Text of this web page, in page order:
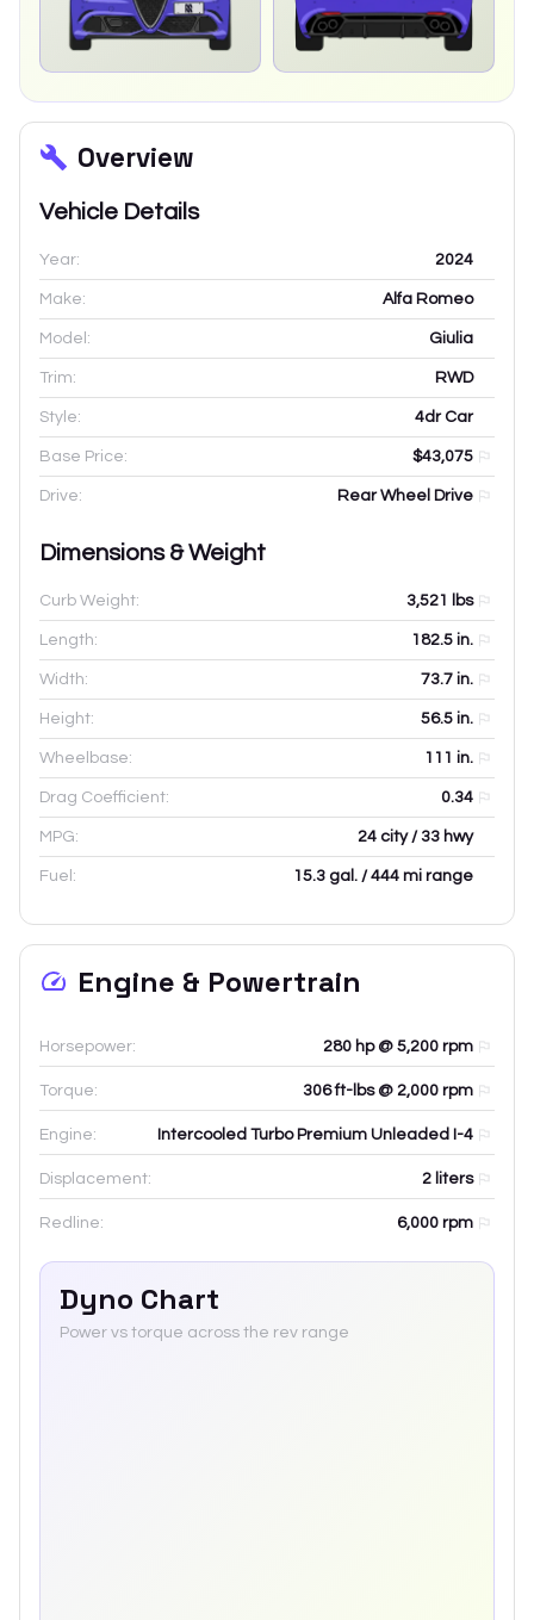
Overview
Vehicle Details
Year: 2024
Make: Alfa Romeo
Model: Giulia
Trim: RWD
Style: 4dr Car
Base Price: $43,075
Drive: Rear Wheel Drive
Dimensions & Weight
Curb Weight: 3,521 lbs
Length: 182.5 in.
Width: 73.7 in.
Height: 56.5 in.
Wheelbase: 111 in.
Drag Coefficient: 0.34
MPG: 24 city / 33 hwy
Fuel: 15.3 gal. / 444 mi range
Engine & Powertrain
Horsepower: 280 hp @ 5,200 rpm
Torque: 306 ft-lbs @ 2,000 rpm
Engine: Intercooled Turbo Premium Unleaded I-4
Displacement: 2 liters
Redline: 6,000 rpm
Dyno Chart
Power vs torque across the rev range